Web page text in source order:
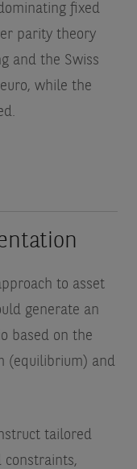
fixed
parity theory
and the Swiss
while the
to asset
generate an
based on the
(equilibrium) and
tailored